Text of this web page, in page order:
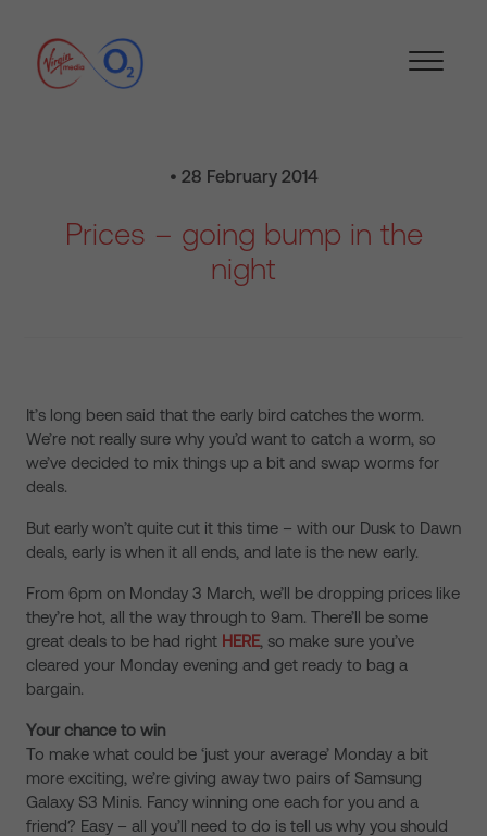
• 28 February 2014
Prices – going bump in the
night
It’s long been said that the early bird catches the worm.
We’re not really sure why you’d want to catch a worm, so
we’ve decided to mix things up a bit and swap worms for
deals.
But early won’t quite cut it this time – with our Dusk to Dawn
deals, early is when it all ends, and late is the new early.
From 6pm on Monday 3 March, we’ll be dropping prices like
they’re hot, all the way through to 9am. There’ll be some
great deals to be had right HERE, so make sure you’ve
cleared your Monday evening and get ready to bag a
bargain.
Your chance to win
To make what could be ‘just your average’ Monday a bit
more exciting, we’re giving away two pairs of Samsung
Galaxy S3 Minis. Fancy winning one each for you and a
friend? Easy – all you’ll need to do is tell us why you should